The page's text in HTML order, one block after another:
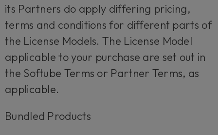
its Partners do apply differing pricing,
terms and conditions for different parts of
the License Models. The License Model
applicable to your purchase are set out in
the Softube Terms or Partner Terms, as
applicable.
Bundled Products